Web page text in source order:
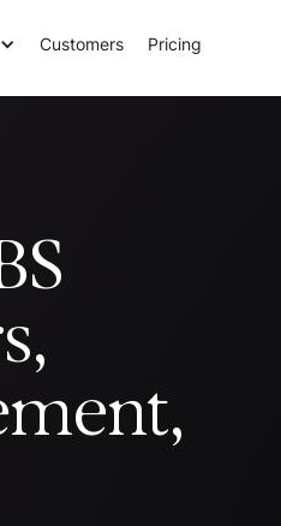
Customers Pricing